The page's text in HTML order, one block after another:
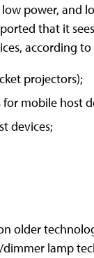
power, and
that it
according
projectors);
mobile host
devices;
older
lamp